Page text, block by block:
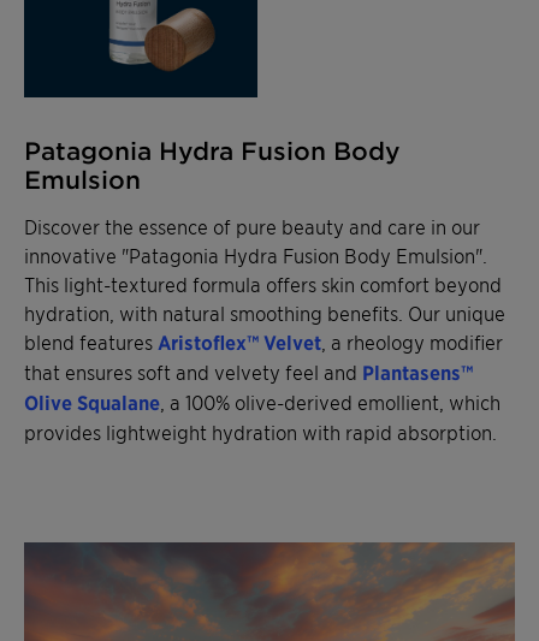
Patagonia Hydra Fusion Body
Emulsion
Discover the essence of pure beauty and care in our
innovative "Patagonia Hydra Fusion Body Emulsion".
This light-textured formula offers skin comfort beyond
hydration, with natural smoothing benefits. Our unique
blend features Aristoflex™ Velvet , a rheology modifier
that ensures soft and velvety feel and Plantasens™
Olive Squalane , a 100% olive-derived emollient, which
provides lightweight hydration with rapid absorption.